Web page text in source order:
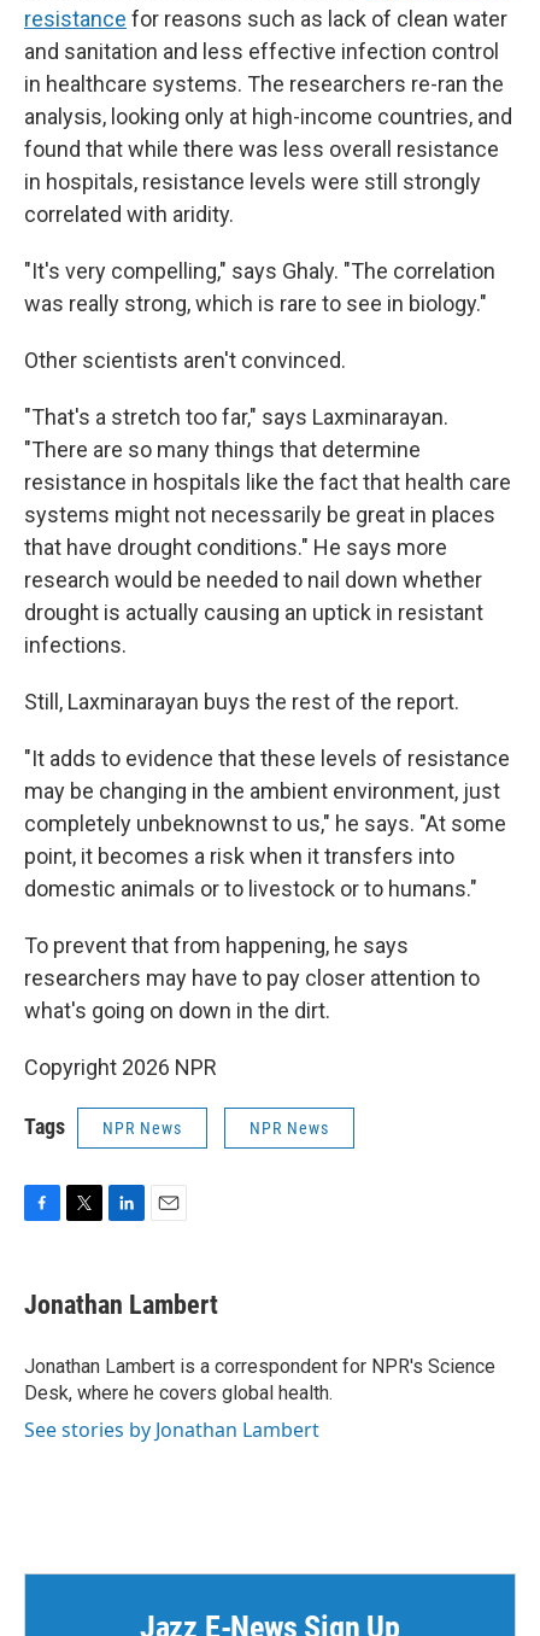
resistance for reasons such as lack of clean water
and sanitation and less effective infection control
in healthcare systems. The researchers re-ran the
analysis, looking only at high-income countries, and
found that while there was less overall resistance
in hospitals, resistance levels were still strongly
correlated with aridity.
"It's very compelling," says Ghaly. "The correlation
was really strong, which is rare to see in biology."
Other scientists aren't convinced.
"That's a stretch too far," says Laxminarayan.
"There are so many things that determine
resistance in hospitals like the fact that health care
systems might not necessarily be great in places
that have drought conditions." He says more
research would be needed to nail down whether
drought is actually causing an uptick in resistant
infections.
Still, Laxminarayan buys the rest of the report.
"It adds to evidence that these levels of resistance
may be changing in the ambient environment, just
completely unbeknownst to us," he says. "At some
point, it becomes a risk when it transfers into
domestic animals or to livestock or to humans."
To prevent that from happening, he says
researchers may have to pay closer attention to
what's going on down in the dirt.
Copyright 2026 NPR
Tags NPR News NPR News
e
b
o
k
t
t
r
k
e
I
n
i
l
Jonathan Lambert
Jonathan Lambert is a correspondent for NPR's Science
Desk, where he covers global health.
See stories by Jonathan Lambert
Jazz E-News Sign Up